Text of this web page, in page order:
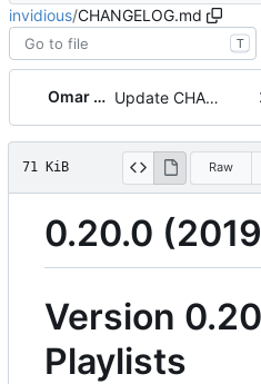
invidious/CHANGELOG.md
T
Omar Roth Update CHANGELOG and bump version
71 KiB Raw
0.20.0
Version
Playlists